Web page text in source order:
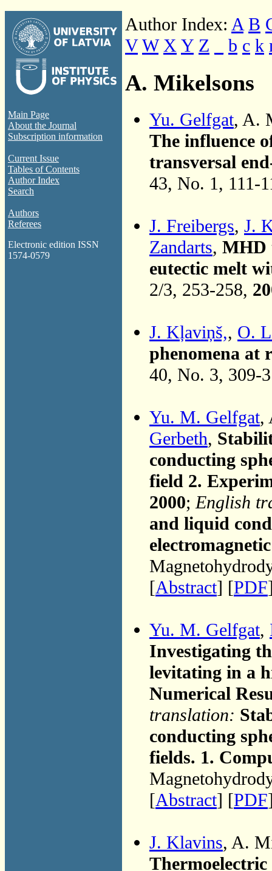
Main Page
About the Journal
Subscription information
Current Issue
Tables of Contents
Author Index
Search
Authors
Referees
Electronic edition ISSN
1574-0579
Author Index: A B
V W X Y Z b c k
A. Mikelsons
Yu. Gelfgat, A.
The influence
transversal
43, No. 1, 111-
J. Freibergs, J.
Zandarts, MHD
eutectic melt
2/3, 253-258,
J. Kļaviņš,, O.
phenomena at
40, No. 3, 309-
Yu. M. Gelfgat,
Gerbeth,
conducting
field 2.
2000;English
and liquid
[Abstract] [PDF
Yu. M. Gelfgat,
Investigating
levitating in a
Numerical
translation:
conducting
fields. 1.
[Abstract] [PDF
J. Klavins, A.